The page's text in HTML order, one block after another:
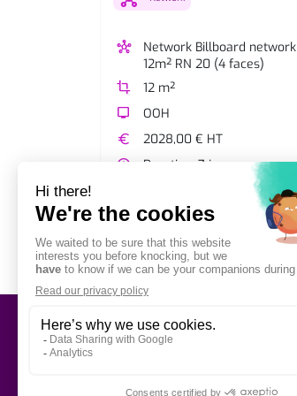
hub
Network Billboard network
12m² RN 20 (4 faces)
crop
12 m²
tv
OOH
euro
2028,00 € HT
watch_later
Duration: 7 jours
View network
shopping_cartAdd to selection
Simple and direct advertising